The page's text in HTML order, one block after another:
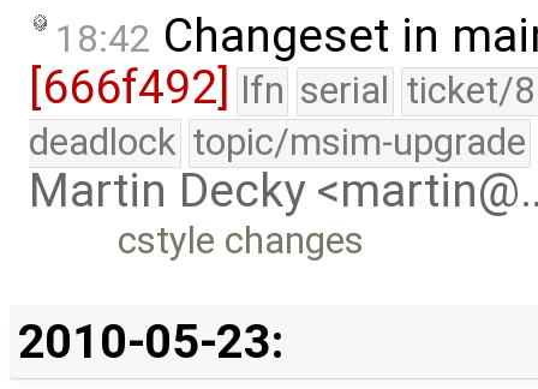
18:42 Changeset in
[666f492] lfn serial ticket/
deadlock topic/msim-upgrade
Martin Decky
cstyle changes
2010-05-23: